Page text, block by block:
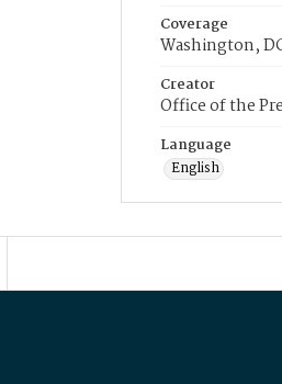
Coverage
Washington,
Creator
Office of the
Language
English